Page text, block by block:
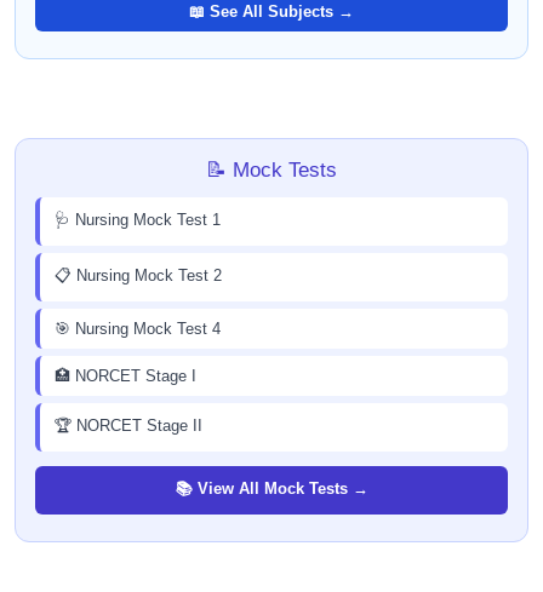
📖 See All Subjects →
📝 Mock Tests
🩺 Nursing Mock Test 1
📋 Nursing Mock Test 2
🎯 Nursing Mock Test 4
🏥 NORCET Stage I
🏆 NORCET Stage II
📚 View All Mock Tests →